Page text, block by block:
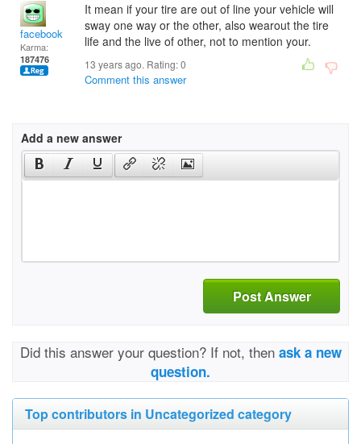
facebook
Karma:
187476
It mean if your tire are out of line your vehicle will
sway one way or the other, also wearout the tire
life and the live of other, not to mention your.
13 years ago. Rating:0
Comment this answer
Add a new answer
Post Answer
Did this answer your question? If not, then ask a new
question.
Top contributors in Uncategorized category